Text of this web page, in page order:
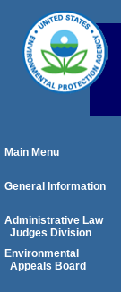
Main Menu
General Information
Administrative Law
Judges Division
Environmental
Appeals Board